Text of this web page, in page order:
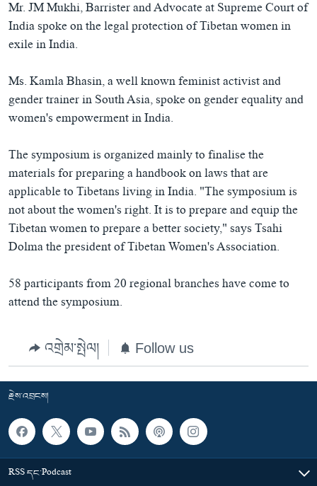
Mr. JM Mukhi, Barrister and Advocate at Supreme Court of
India spoke on the legal protection of Tibetan women in
exile in India.
Ms. Kamla Bhasin, a well known feminist activist and
gender trainer in South Asia, spoke on gender equality and
women's empowerment in India.
The symposium is organized mainly to finalise the
materials for preparing a handbook on laws that are
applicable to Tibetans living in India. "The symposium is
not about the women's right. It is to prepare and equip the
Tibetan women to prepare a better society," says Tsahi
Dolma the president of Tibetan Women's Association.
58 participants from 20 regional branches have come to
attend the symposium.
འགྲེམ་སྤེལ། Follow us
རྗེས་འབྲངས།
RSS དང་Podcast